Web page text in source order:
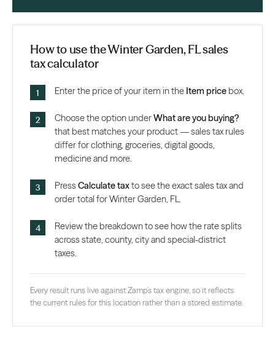
How to use the Winter Garden, FL sales
tax calculator
Enter the price of your item in the Item price box.
Choose the option underWhat are you buying?
that best matches your product — sales tax rules
differ for clothing, groceries, digital goods,
medicine and more.
Press Calculate taxto see the exact sales tax and
order total for Winter Garden, FL.
Review the breakdown to see how the rate splits
across state, county, city and special-district
taxes.
Every result runs live against Zamp’s tax engine, so it reflects
the current rules for this location rather than a stored estimate.